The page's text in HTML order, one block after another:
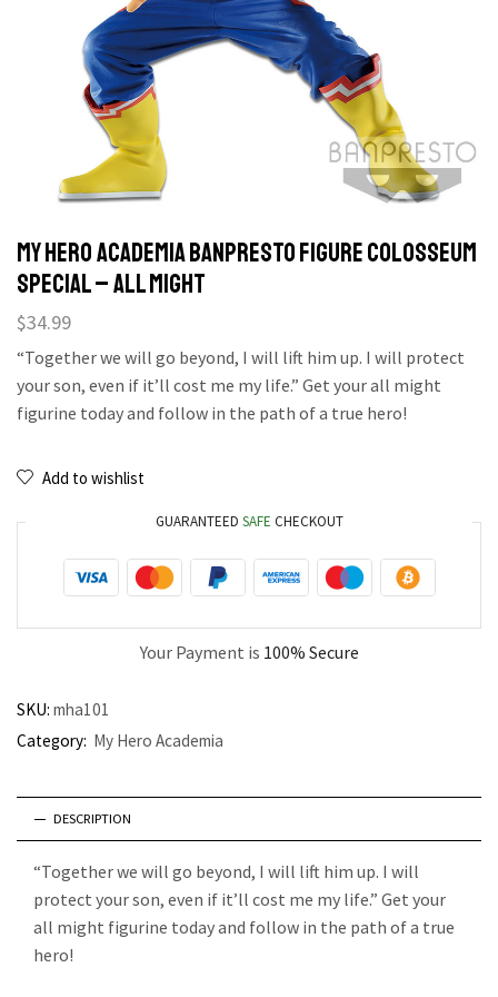
MY HERO ACADEMIA BANPRESTO FIGURE COLOSSEUM
SPECIAL – ALL MIGHT
$34.99
“Together we will go beyond, I will lift him up. I will protect
your son, even if it’ll cost me my life.” Get your all might
figurine today and follow in the path of a true hero!
Add to wishlist
GUARANTEED SAFE CHECKOUT
Your Payment is 100% Secure
SKU: mha101
Category: My Hero Academia
DESCRIPTION
“Together we will go beyond, I will lift him up. I will
protect your son, even if it’ll cost me my life.” Get your
all might figurine today and follow in the path of a true
hero!